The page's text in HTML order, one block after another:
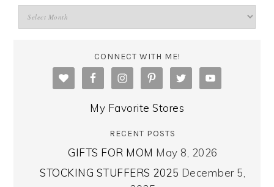
CONNECT WITH ME!
My Favorite Stores
RECENT POSTS
GIFTS FOR MOM May 8, 2026
STOCKING STUFFERS 2025 December 5,